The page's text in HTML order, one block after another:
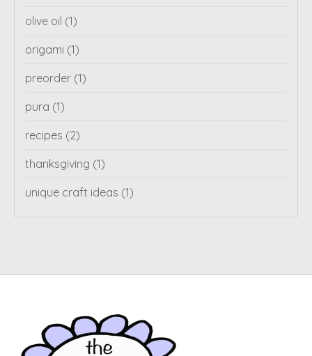
olive oil (1)
origami (1)
preorder (1)
pura (1)
recipes (2)
thanksgiving (1)
unique craft ideas (1)